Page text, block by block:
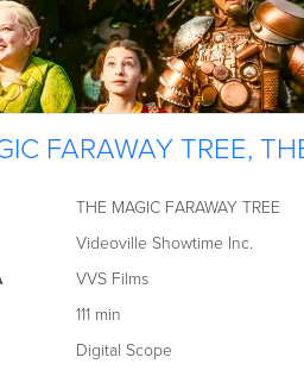
FARAWAY TREE,
THE MAGIC FARAWAY TREE
Videoville Showtime Inc.
VVS Films
111 min
Digital Scope